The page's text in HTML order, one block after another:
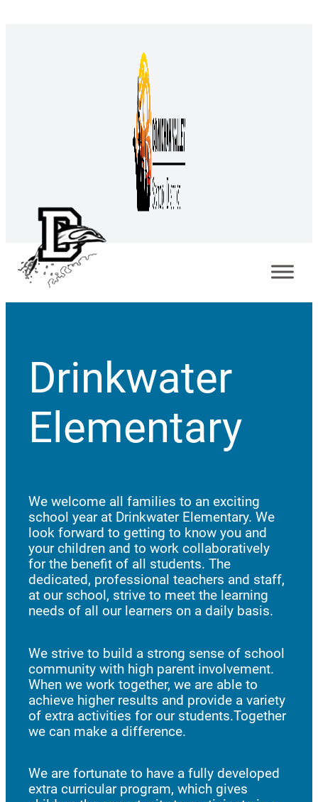
Drinkwater
Elementary
We welcome all families to an exciting
school year at Drinkwater Elementary. We
look forward to getting to know you and
your children and to work collaboratively
for the benefit of all students. The
dedicated, professional teachers and staff,
at our school, strive to meet the learning
needs of all our learners on a daily basis.
We strive to build a strong sense of school
community with high parent involvement.
When we work together, we are able to
achieve higher results and provide a variety
of extra activities for our students.Together
we can make a difference.
We are fortunate to have a fully developed
extra curricular program, which gives